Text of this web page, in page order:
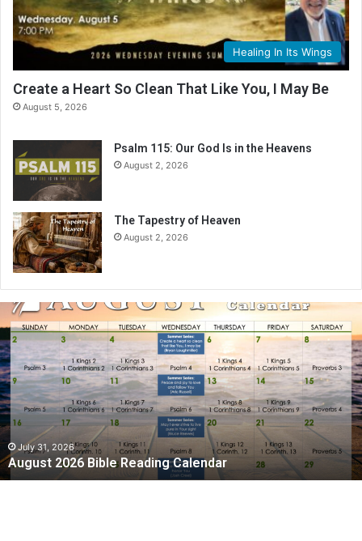
Healing In Its Wings
Create a Heart So Clean That Like You, I May Be
August 5, 2026
Psalm 115: Our God Is in the Heavens
August 2, 2026
The Tapestry of Heaven
August 2, 2026
u
g
u
s
t
2
0
2
6
B
July 31, 2026
August 2026 Bible Reading Calendar